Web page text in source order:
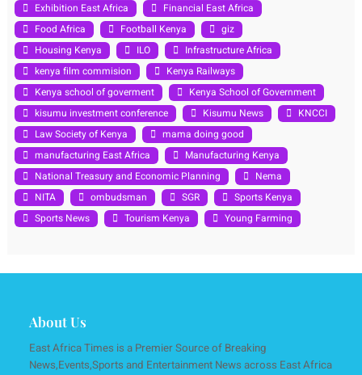
Exhibition East Africa
Financial East Africa
Food Africa
Football Kenya
giz
Housing Kenya
ILO
Infrastructure Africa
kenya film commision
Kenya Railways
Kenya school of goverment
Kenya School of Government
kisumu investment conference
Kisumu News
KNCCI
Law Society of Kenya
mama doing good
manufacturing East Africa
Manufacturing Kenya
National Treasury and Economic Planning
Nema
NITA
ombudsman SGR
Sports Kenya
Sports News
Tourism Kenya Young Farming
About Us
East Africa Times is a Premier Source of Breaking
News,Events,Sports and Entertainment News across East Africa